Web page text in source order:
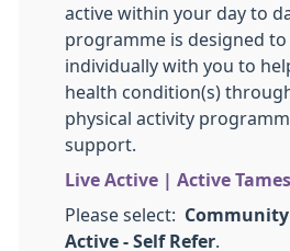
active within your day to
programme is designed
individually with you to
health condition(s)
physical activity
support.
Live Active | Active
Please select: Community
Active - Self Refer